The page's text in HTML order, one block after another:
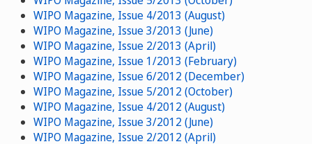
WIPO Magazine, Issue 4/2013 (August)
WIPO Magazine, Issue 3/2013 (June)
WIPO Magazine, Issue 2/2013 (April)
WIPO Magazine, Issue 1/2013 (February)
WIPO Magazine, Issue 6/2012 (December)
WIPO Magazine, Issue 5/2012 (October)
WIPO Magazine, Issue 4/2012 (August)
WIPO Magazine, Issue 3/2012 (June)
WIPO Magazine, Issue 2/2012 (April)